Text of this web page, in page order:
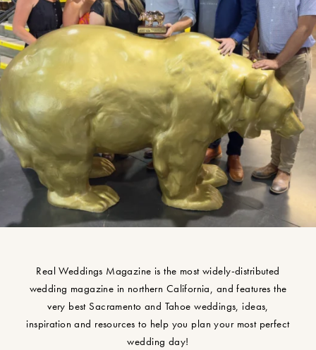
Real Weddings Magazine is the most widely-distributed
wedding magazine in northern California, and features the
very best Sacramento and Tahoe weddings, ideas,
inspiration and resources to help you plan your most perfect
wedding day!